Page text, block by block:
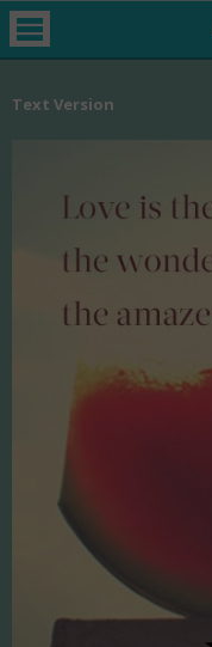
Text Version